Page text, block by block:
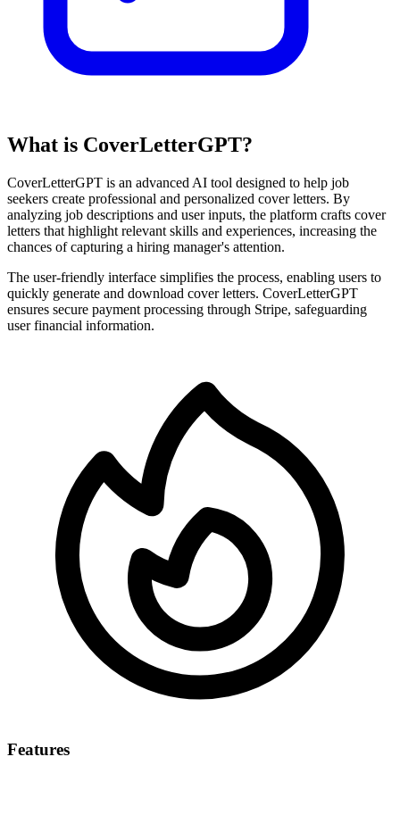
What is CoverLetterGPT?
CoverLetterGPT is an advanced AI tool designed to help job
seekers create professional and personalized cover letters. By
analyzing job descriptions and user inputs, the platform crafts cover
letters that highlight relevant skills and experiences, increasing the
chances of capturing a hiring manager's attention.
The user-friendly interface simplifies the process, enabling users to
quickly generate and download cover letters. CoverLetterGPT
ensures secure payment processing through Stripe, safeguarding
user financial information.
Features